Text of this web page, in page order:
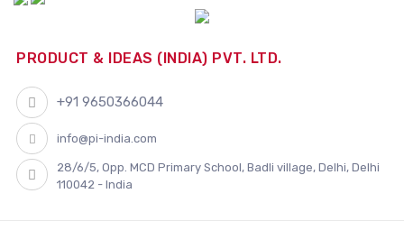
PRODUCT & IDEAS (INDIA) PVT. LTD.
+91 9650366044
info@pi-india.com
28/6/5, Opp. MCD Primary School, Badli village, Delhi, Delhi
110042 - India